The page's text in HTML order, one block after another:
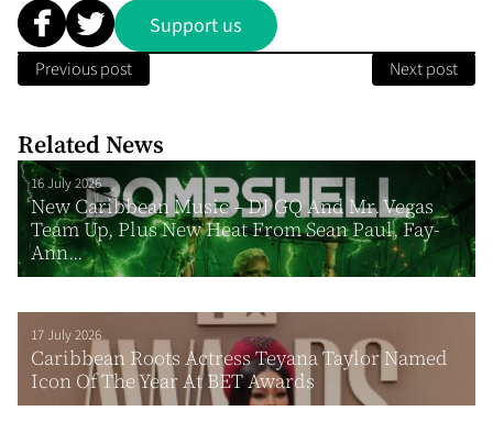
Support us
Previous post Next post
Related News
16 July 2026
New Caribbean Music – DJ GQ And Mr. Vegas
Team Up, Plus New Heat From Sean Paul, Fay-
Ann...
17 July 2026
Caribbean Roots Actress Teyana Taylor Named
Icon Of The Year At BET Awards